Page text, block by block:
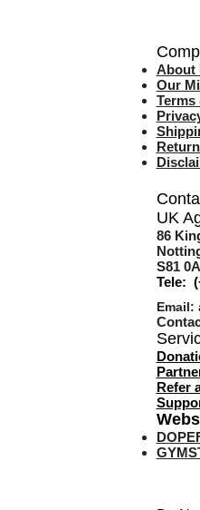
About
Our
Terms
UK
86
S81
Tele:
Email:
Refer